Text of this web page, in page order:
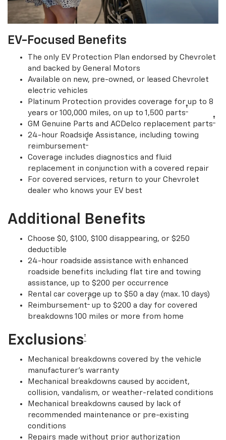
EV-Focused Benefits
The only EV Protection Plan endorsed by Chevrolet
and backed by General Motors
Available on new, pre-owned, or leased Chevrolet
electric vehicles
Platinum Protection provides coverage for up to 8
years or 100,000 miles, on up to 1,500 parts†
GM Genuine Parts and ACDelco replacement parts†
24-hour Roadside Assistance, including towing
reimbursement†
Coverage includes diagnostics and fluid
replacement in conjunction with a covered repair
For covered services, return to your Chevrolet
dealer who knows your EV best
Additional Benefits
Choose $0, $100, $100 disappearing, or $250
deductible
24-hour roadside assistance with enhanced
roadside benefits including flat tire and towing
assistance, up to $200 per occurrence
Rental car coverage up to $50 a day (max. 10 days)
Reimbursement† up to $200 a day for covered
breakdowns 100 miles or more from home
Exclusions†
Mechanical breakdowns covered by the vehicle
manufacturer’s warranty
Mechanical breakdowns caused by accident,
collision, vandalism, or weather-related conditions
Mechanical breakdowns caused by lack of
recommended maintenance or pre-existing
conditions
Repairs made without prior authorization